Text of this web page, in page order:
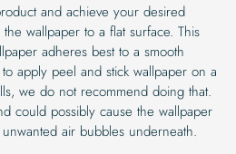
and achieve your desired
wallpaper to a flat surface. This
adheres best to a smooth
apply peel and stick wallpaper on a
we do not recommend doing that.
could possibly cause the wallpaper
air bubbles underneath.